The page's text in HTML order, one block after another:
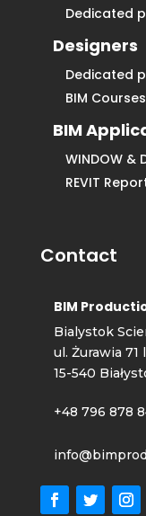
Dedicated
Designers
Dedicated
BIM Courses
BIM
WINDOW &
REVIT
Contact
BIM
Bialystok
ul. Żurawia 71
15-540
+48 796 878